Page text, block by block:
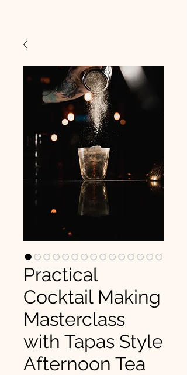
Practical
Cocktail Making
Masterclass
with Tapas Style
Afternoon Tea